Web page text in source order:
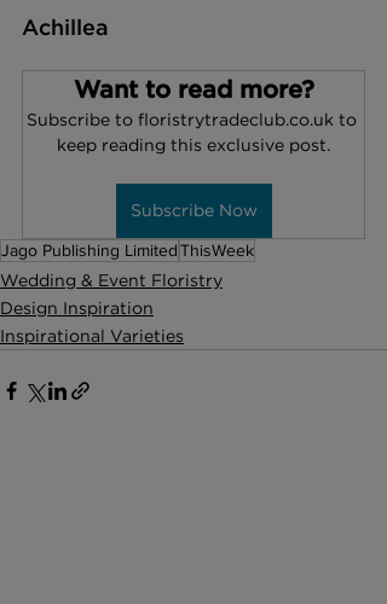
Achillea
Want to read more?
Subscribe to floristrytradeclub.co.uk to
keep reading this exclusive post.
Subscribe Now
Jago Publishing LimitedThisWeek
Wedding & Event Floristry
Design Inspiration
Inspirational Varieties